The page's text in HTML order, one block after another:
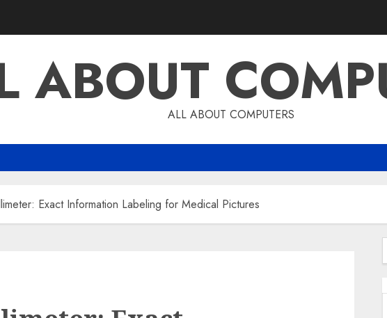
ABOUTALL ABOUT COMPUTERS
Exact Information Labeling for Medical Pictures